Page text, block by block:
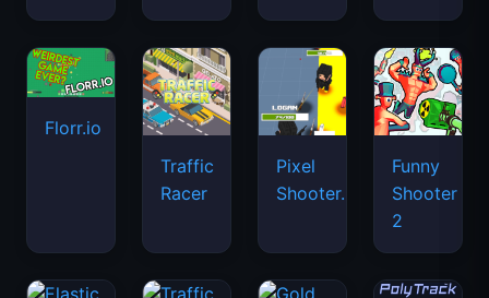
Florr.io
Traffic
Racer
Pixel
Shooter.IO
Funny
Shooter
2